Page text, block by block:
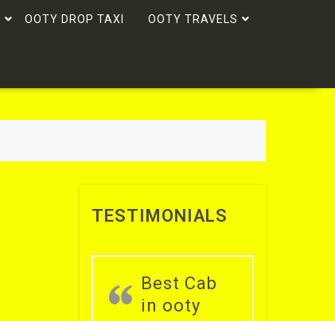
OOTY DROP TAXI OOTY TRAVELS
TESTIMONIALS
Best Cab
in ooty